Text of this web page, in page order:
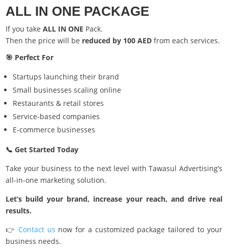
ALL IN ONE PACKAGE
If you take ALL IN ONE Pack.
Then the price will be reduced by 100 AED from each services.
🎯 Perfect For
Startups launching their brand
Small businesses scaling online
Restaurants & retail stores
Service-based companies
E-commerce businesses
📞 Get Started Today
Take your business to the next level with Tawasul Advertising’s
all-in-one marketing solution.
Let’s build your brand, increase your reach, and drive real
results.
👉 Contact us now for a customized package tailored to your
business needs.